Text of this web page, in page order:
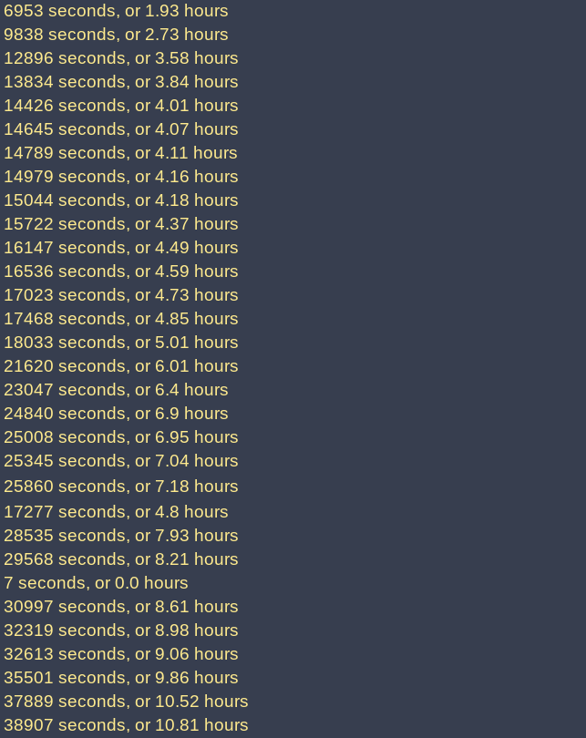
6953 seconds, or 1.93 hours
9838 seconds, or 2.73 hours
12896 seconds, or 3.58 hours
13834 seconds, or 3.84 hours
14426 seconds, or 4.01 hours
14645 seconds, or 4.07 hours
14789 seconds, or 4.11 hours
14979 seconds, or 4.16 hours
15044 seconds, or 4.18 hours
15722 seconds, or 4.37 hours
16147 seconds, or 4.49 hours
16536 seconds, or 4.59 hours
17023 seconds, or 4.73 hours
17468 seconds, or 4.85 hours
18033 seconds, or 5.01 hours
21620 seconds, or 6.01 hours
23047 seconds, or 6.4 hours
24840 seconds, or 6.9 hours
25008 seconds, or 6.95 hours
25345 seconds, or 7.04 hours
25860 seconds, or 7.18 hours
17277 seconds, or 4.8 hours
28535 seconds, or 7.93 hours
29568 seconds, or 8.21 hours
7 seconds, or 0.0 hours
30997 seconds, or 8.61 hours
32319 seconds, or 8.98 hours
32613 seconds, or 9.06 hours
35501 seconds, or 9.86 hours
37889 seconds, or 10.52 hours
38907 seconds, or 10.81 hours